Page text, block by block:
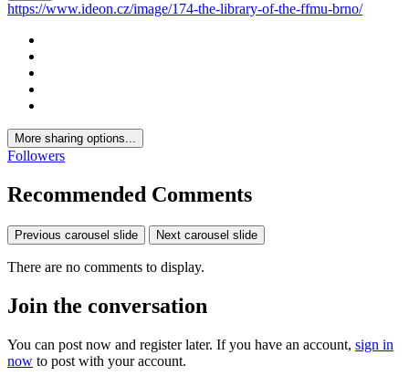
https://www.ideon.cz/image/174-the-library-of-the-ffmu-brno/
More sharing options...
Followers
Recommended Comments
Previous carousel slide Next carousel slide
There are no comments to display.
Join the conversation
You can post now and register later. If you have an account, sign in
now to post with your account.